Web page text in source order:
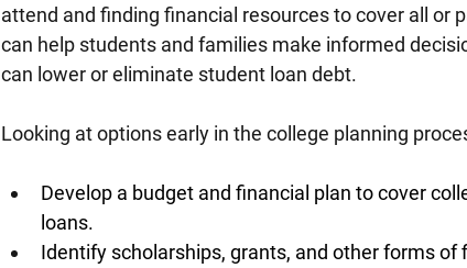
attend and finding financial resources to cover all or
can help students and families make informed
can lower or eliminate student loan debt.
Looking at options early in the college planning
Develop a budget and financial plan to cover
loans.
Identify scholarships, grants, and other forms